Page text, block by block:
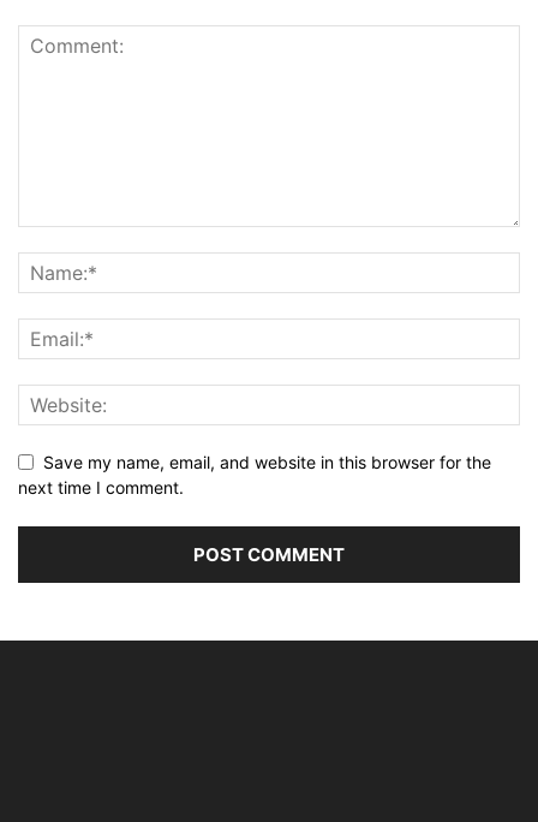
Save my name, email, and website in this browser for the
next time I comment.